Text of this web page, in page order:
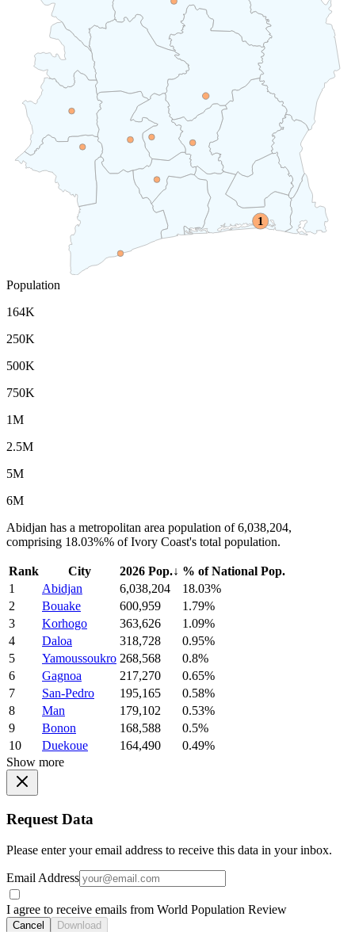
1
Population
164K
250K
500K
750K
1M
2.5M
5M
6M
Abidjan has a metropolitan area population of 6,038,204,
comprising 18.03%% of Ivory Coast's total population.
Rank City 2026 Pop.↓ % of National Pop.
1
Abidjan 6,038,204
18.03%
2
Bouake 600,959
1.79%
3
Korhogo 363,626
1.09%
4
Daloa 318,728
0.95%
5
Yamoussoukro 268,568
0.8%
6
Gagnoa 217,270
0.65%
7
San-Pedro 195,165
0.58%
8
Man 179,102
0.53%
9
Bonon 168,588
0.5%
10
Duekoue 164,490
0.49%
Show more
Request Data
Please enter your email address to receive this data in your inbox.
Email Address
I agree to receive emails from World Population Review
Cancel Download